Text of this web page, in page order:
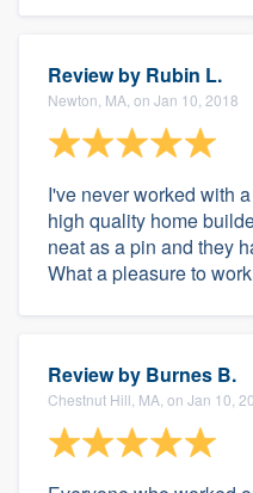
Review by Rubin L.
Newton, MA, on Jan 10, 2018
I've never worked with
high quality home
neat as a pin and they
What a pleasure to
Review by Burnes B.
Chestnut Hill, MA, on Jan 10,